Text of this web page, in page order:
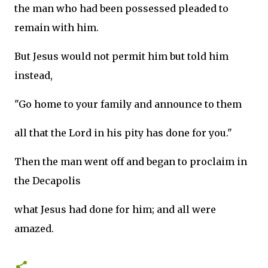
the man who had been possessed pleaded to
remain with him.
But Jesus would not permit him but told him
instead,
"Go home to your family and announce to them
all that the Lord in his pity has done for you."
Then the man went off and began to proclaim in
the Decapolis
what Jesus had done for him; and all were
amazed.